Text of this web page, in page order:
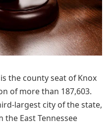
the county seat of Knox
of more than 187,603.
largest city of the state,
East Tennessee